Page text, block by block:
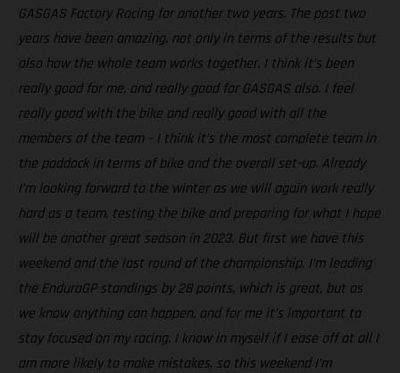
GASGAS Factory Racing for another two years. The past two
years have been amazing, not only in terms of the results but
also how the whole team works together. I think it’s been
really good for me, and really good for GASGAS also. I feel
really good with the bike and really good with all the
members of the team – I think it’s the most complete team in
the paddock in terms of bike and the overall set-up. Already
I’m looking forward to the winter as we will again work really
hard as a team, testing the bike and preparing for what I hope
will be another great season in 2023. But first we have this
weekend and the last round of the championship. I’m leading
the EnduroGP standings by 28 points, which is great, but as
we know anything can happen, and for me it’s important to
stay focused on my racing. I know in myself if I ease off at all I
am more likely to make mistakes, so this weekend I’m